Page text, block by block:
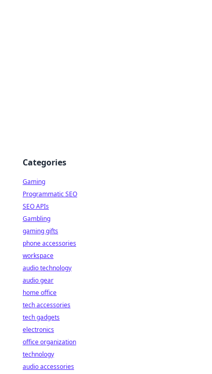
Categories
Gaming
Programmatic SEO
SEO APIs
Gambling
gaming gifts
phone accessories
workspace
audio technology
audio gear
home office
tech accessories
tech gadgets
electronics
office organization
technology
audio accessories